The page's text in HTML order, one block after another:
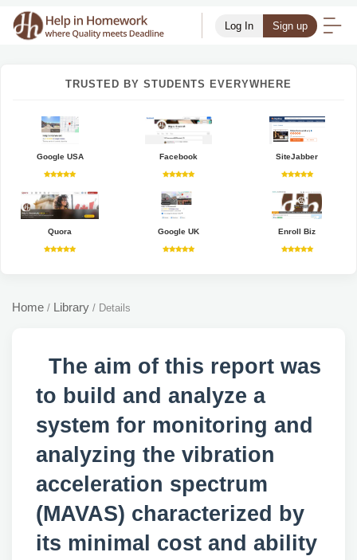
Log In Sign up
TRUSTED BY STUDENTS EVERYWHERE
Google USA Facebook SiteJabber
Quora Google UK Enroll Biz
Home / Library / Details
The aim of this report was
to build and analyze a
system for monitoring and
analyzing the vibration
acceleration spectrum
(MAVAS) characterized by
its minimal cost and ability